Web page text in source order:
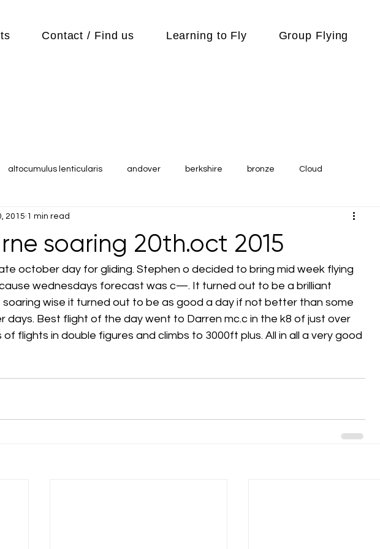
Contact / Find us Learning to Fly Group Flying
altocumulus lenticularis andover berkshire bronze Cloud
Cubs
Flying Reports Gliding Gliding Soaring Shalbourne Rivar
sh Guides hampshire hungerford Interclub 2015 K8 Keevil
soaring 20th.oct 2015
2015 1 min read
october day for gliding. Stephen o decided to bring mid week flying
wednesdays forecast was c—. It turned out to be a brilliant
wise it turned out to be as good a day if not better than some
days. Best flight of the day went to Darren mc.c in the k8 of just over
flights in double figures and climbs to 3000ft plus. All in all a very good